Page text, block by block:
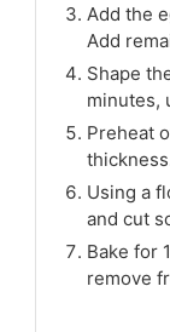
Add the
Add
Shape
minutes,
Preheat
Using a
and cut
Bake for
remove